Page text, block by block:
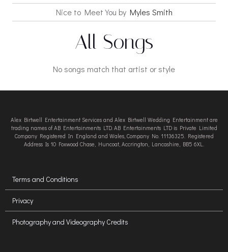
Nice to Meet You by Myles Smith
All Songs
No songs match that artist or style
Alex Birtwell Entertainment Services and Alex Birtwell Wedding Entertainment are
trading names of AB Entertainments LTD. AB Entertainments LTD is Private Limited
Company Registered In England and Wales, Company No. 11136325. Registered
Address Is 10 Foxwood Chase, Huncoat, Accrington, Lancashire, BB5 6XL.
Terms and Conditions
Privacy
Photography and Videography Credits